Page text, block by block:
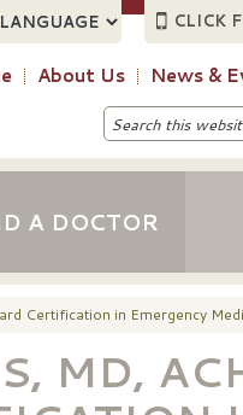
CLICK
About Us News &
A DOCTOR
Certification in Emergency
MD,